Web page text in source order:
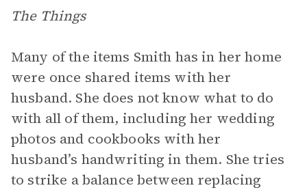
The Things
Many of the items Smith has in her home
were once shared items with her
husband. She does not know what to do
with all of them, including her wedding
photos and cookbooks with her
husband’s handwriting in them. She tries
to strike a balance between replacing